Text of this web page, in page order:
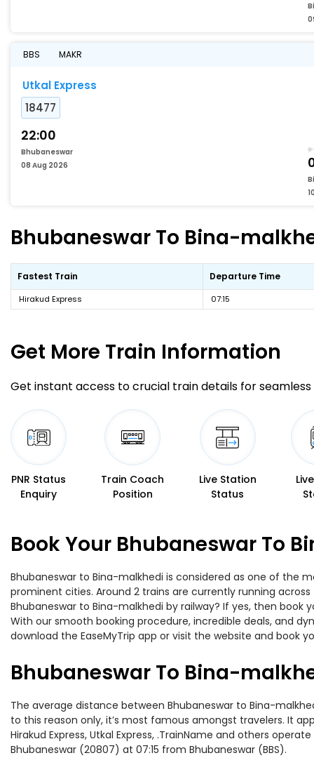
BBS MAKR
Utkal Express
18477
22:00
Bhubaneswar
08 Aug 2026
Bhubaneswar To Bina-
Fastest Train Departure Time
Hirakud Express 07:15
Get More Train Information
Get instant access to crucial train details for seamless
PNR Status
Enquiry
Train Coach
Position
Live Station
Status
Book Your Bhubaneswar To
Bhubaneswar to Bina-malkhedi is considered as one of the
prominent cities. Around 2 trains are currently running
Bhubaneswar to Bina-malkhedi by railway? If yes, then
With our smooth booking procedure, incredible deals, and
download the EaseMyTrip app or visit the website and book
Bhubaneswar To Bina-
The average distance between Bhubaneswar to Bina-
to this reason only, it’s most famous amongst travelers. It
Hirakud Express, Utkal Express, .TrainName and others
Bhubaneswar (20807) at 07:15 from Bhubaneswar (BBS).